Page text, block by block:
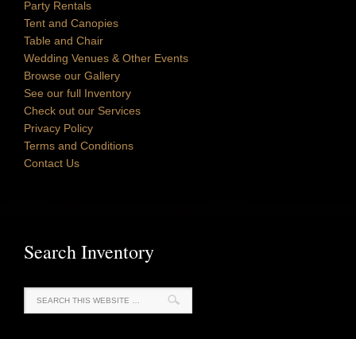
Party Rentals
Tent and Canopies
Table and Chair
Wedding Venues & Other Events
Browse our Gallery
See our full Inventory
Check out our Services
Privacy Policy
Terms and Conditions
Contact Us
Search Inventory